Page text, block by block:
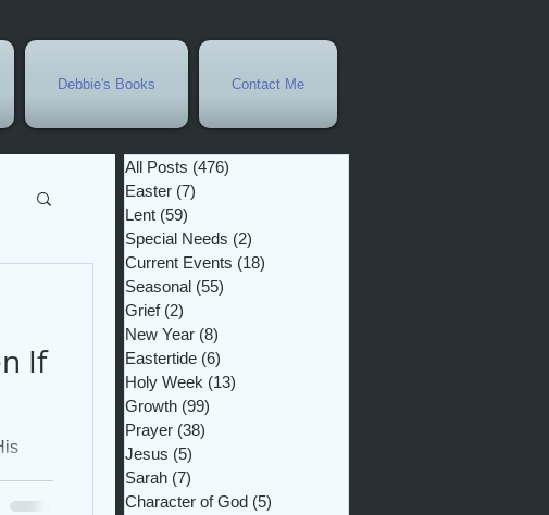
Debbie's Books Contact Me
If
All Posts (476)
Easter (7)
Lent (59)
Special Needs (2)
Current Events (18)
Seasonal (55)
Grief (2)
New Year (8)
Eastertide (6)
Holy Week (13)
Growth (99)
Prayer (38)
Jesus (5)
Sarah (7)
Character of God (5)